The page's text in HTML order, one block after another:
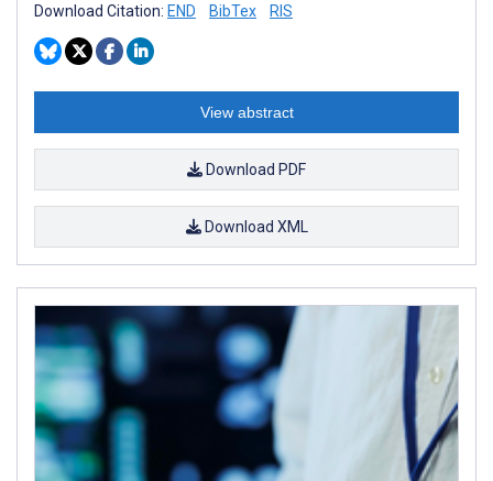
Download Citation: END BibTex RIS
View abstract
Download PDF
Download XML